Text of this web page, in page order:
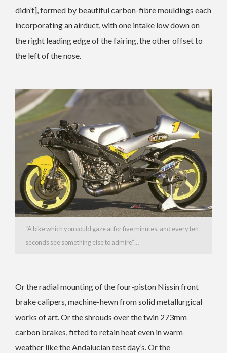
didn’t], formed by beautiful carbon-fibre mouldings each
incorporating an airduct, with one intake low down on
the right leading edge of the fairing, the other offset to
the left of the nose.
“A bike which you could gaze at for five minutes, and every ten
seconds see something else to admire”…
Or the radial mounting of the four-piston Nissin front
brake calipers, machine-hewn from solid metallurgical
works of art. Or the shrouds over the twin 273mm
carbon brakes, fitted to retain heat even in warm
weather like the Andalucian test day’s. Or the